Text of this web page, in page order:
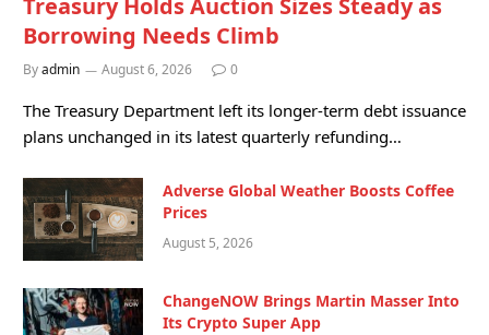
Treasury Holds Auction Sizes Steady as
Borrowing Needs Climb
Byadmin August 6, 2026 0
The Treasury Department left its longer-term debt issuance
plans unchanged in its latest quarterly refunding…
Adverse Global Weather Boosts Coffee
Prices
August 5, 2026
ChangeNOW Brings Martin Masser Into
Its Crypto Super App